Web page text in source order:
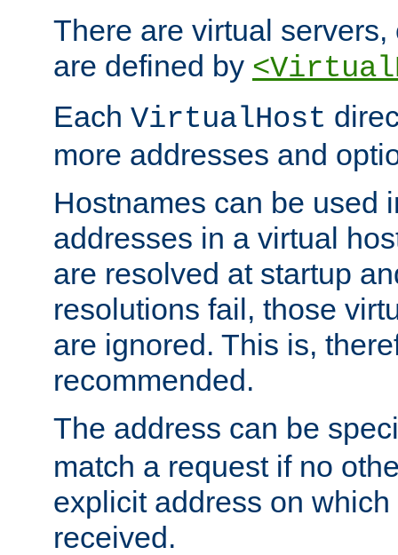
There are virtual
are defined by
Each VirtualHost
more addresses and
Hostnames can be used
addresses in a virtual
are resolved at startup
resolutions fail, those
are ignored. This is,
recommended.
The address can be
match a request if no
explicit address on
received.